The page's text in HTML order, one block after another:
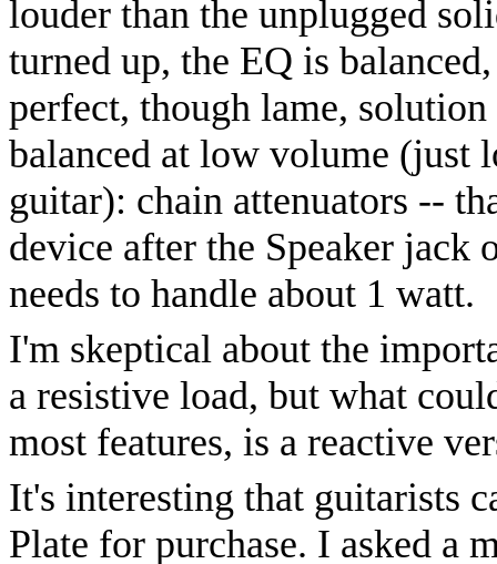
louder than the unplugged
turned up, the EQ is
perfect, though lame,
balanced at low volume (just
guitar): chain attenuators --
device after the Speaker jack
needs to handle about 1 watt.
I'm skeptical about the
a resistive load, but what
most features, is a reactive
It's interesting that guitarists
Plate for purchase. I asked a